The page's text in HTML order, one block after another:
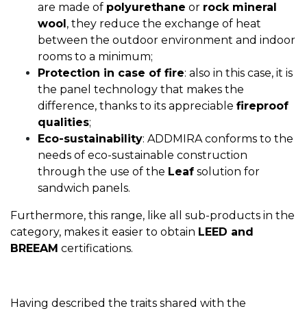
are made of polyurethane or rock mineral
wool, they reduce the exchange of heat
between the outdoor environment and indoor
rooms to a minimum;
Protection in case of fire: also in this case, it is
the panel technology that makes the
difference, thanks to its appreciable fireproof
qualities;
Eco-sustainability: ADDMIRA conforms to the
needs of eco-sustainable construction
through the use of the Leaf solution for
sandwich panels.
Furthermore, this range, like all sub-products in the
category, makes it easier to obtain LEED and
BREEAM certifications.
Having described the traits shared with the